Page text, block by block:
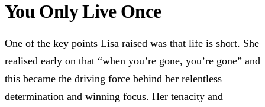
You Only Live Once
One of the key points Lisa raised was that life is short. She
realised early on that “when you’re gone, you’re gone” and
this became the driving force behind her relentless
determination and winning focus. Her tenacity and